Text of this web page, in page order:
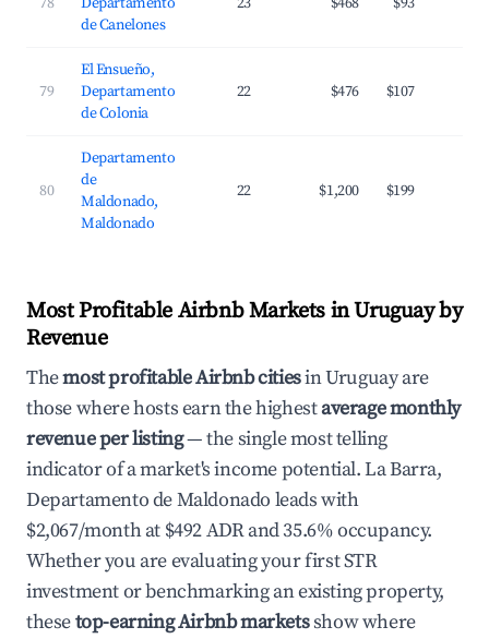
de Canelones
79
El Ensueño,
Departamento
de Colonia
22 $476 $107
80
Departamento
de
Maldonado,
Maldonado
22 $1,200 $199
Most Profitable Airbnb Markets in Uruguay by
Revenue
Themost profitable Airbnb citiesin Uruguay are
those where hosts earn the highestaverage monthly
revenue per listing— the single most telling
indicator of a market's income potential. La Barra,
Departamento de Maldonado leads with
$2,067/month at $492 ADR and 35.6% occupancy.
Whether you are evaluating your first STR
investment or benchmarking an existing property,
thesetop-earning Airbnb marketsshow where